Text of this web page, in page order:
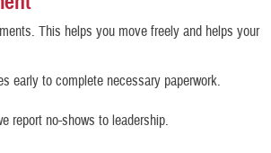
This helps you move freely and helps your
early to complete necessary paperwork.
report no-shows to leadership.